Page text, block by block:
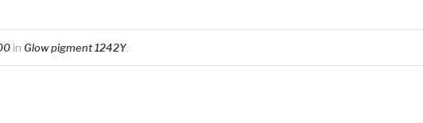
in Glow pigment 1242Y.